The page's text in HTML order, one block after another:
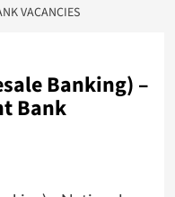
VACANCIES
Banking) –
Bank